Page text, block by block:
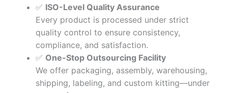
✅ ISO-Level Quality Assurance
Every product is processed under strict
quality control to ensure consistency,
compliance, and satisfaction.
✅ One-Stop Outsourcing Facility
We offer packaging, assembly, warehousing,
shipping, labeling, and custom kitting—under